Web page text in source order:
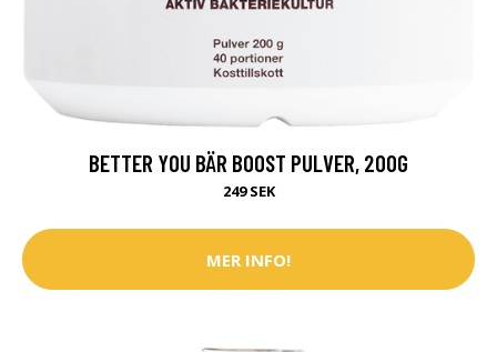
BETTER YOU BÄR BOOST PULVER, 200G
249 SEK
MER INFO!